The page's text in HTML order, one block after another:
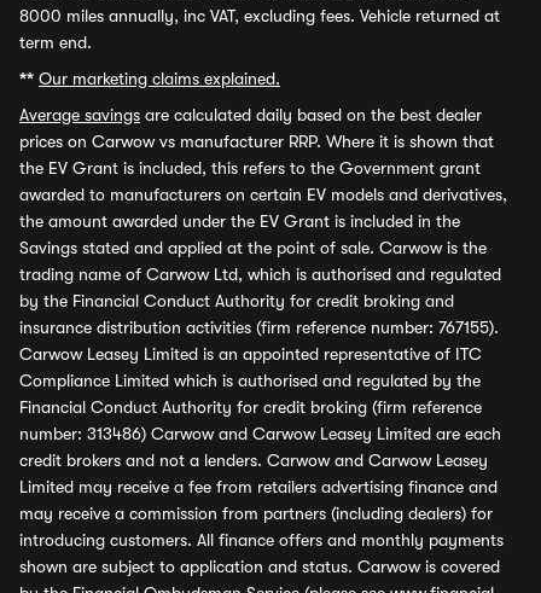
8000 miles annually, inc VAT, excluding fees. Vehicle returned at
term end.
** Our marketing claims explained.
Average savings are calculated daily based on the best dealer
prices on Carwow vs manufacturer RRP. Where it is shown that
the EV Grant is included, this refers to the Government grant
awarded to manufacturers on certain EV models and derivatives,
the amount awarded under the EV Grant is included in the
Savings stated and applied at the point of sale. Carwow is the
trading name of Carwow Ltd, which is authorised and regulated
by the Financial Conduct Authority for credit broking and
insurance distribution activities (firm reference number: 767155).
Carwow Leasey Limited is an appointed representative of ITC
Compliance Limited which is authorised and regulated by the
Financial Conduct Authority for credit broking (firm reference
number: 313486) Carwow and Carwow Leasey Limited are each
credit brokers and not a lenders. Carwow and Carwow Leasey
Limited may receive a fee from retailers advertising finance and
may receive a commission from partners (including dealers) for
introducing customers. All finance offers and monthly payments
shown are subject to application and status. Carwow is covered